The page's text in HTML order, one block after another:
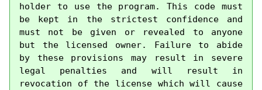
holder to use the program. This code must
be kept in the strictest confidence and
must not be given or revealed to anyone
but the licensed owner. Failure to abide
by these provisions may result in severe
legal penalties and will result in
revocation of the license which will cause